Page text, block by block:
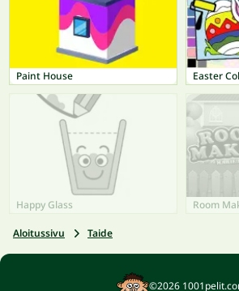
Paint House Easter
Happy Glass
Aloitussivu Taide
©2026